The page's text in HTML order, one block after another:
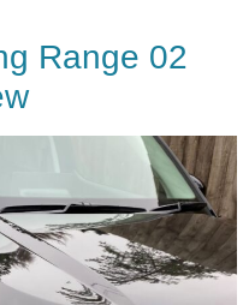
Range 02